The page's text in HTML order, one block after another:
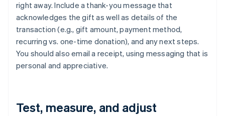
right away. Include a thank-you message that
acknowledges the gift as well as details of the
transaction (e.g., gift amount, payment method,
recurring vs. one-time donation), and any next steps.
You should also email a receipt, using messaging that is
personal and appreciative.
Test, measure, and adjust